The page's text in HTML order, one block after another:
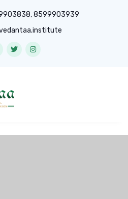
,8599903939